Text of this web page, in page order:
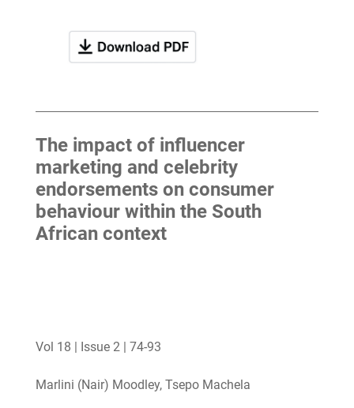
The impact of influencer
marketing and celebrity
endorsements on consumer
behaviour within the South
African context
Vol 18 | Issue 2 | 74-93
Marlini (Nair) Moodley, Tsepo Machela